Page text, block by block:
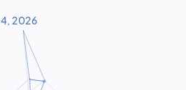
4, 2026